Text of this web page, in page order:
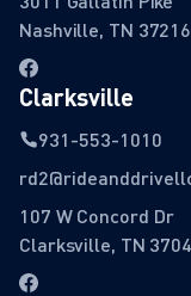
Nashville, TN 37216
Clarksville
931-553-1010
107 W Concord Dr
Clarksville, TN